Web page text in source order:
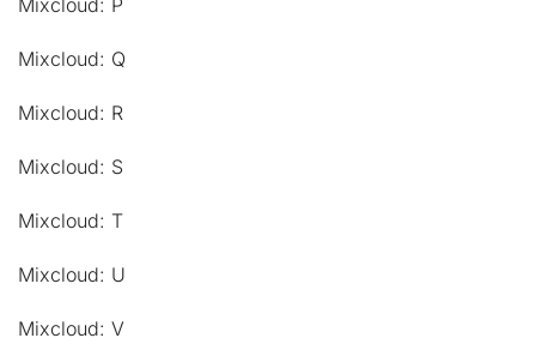
Mixcloud: P
Mixcloud: Q
Mixcloud: R
Mixcloud: S
Mixcloud: T
Mixcloud: U
Mixcloud: V